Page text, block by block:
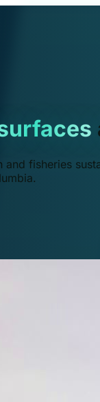
fisheries